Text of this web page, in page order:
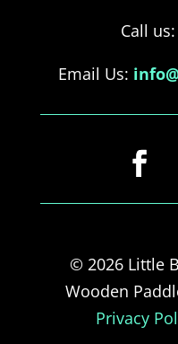
Call us:
Email Us:
© 2026 Little
Wooden
Privacy